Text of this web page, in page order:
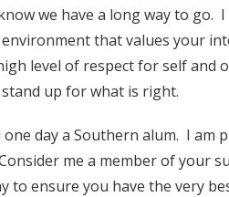
we have a long way to go.
that values your
level of respect for self and
up for what is right.
day a Southern alum. I am
me a member of your
to ensure you have the very